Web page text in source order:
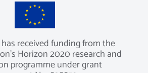
received funding from the
Horizon 2020 research and
programme under grant